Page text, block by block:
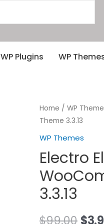
WP Plugins WP
Home / WP
Theme 3.3.13
WP Themes
Electro
3.3.13
$99.00 $